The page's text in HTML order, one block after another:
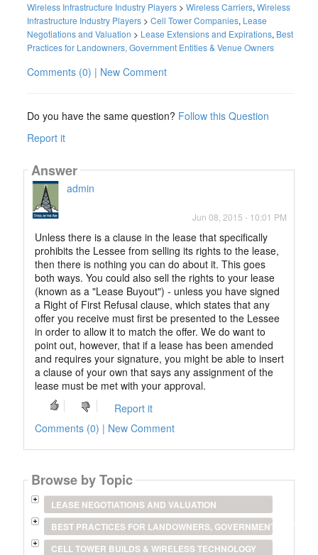
Wireless Infrastructure Industry Players >Wireless Carriers,Wireless
Infrastructure Industry Players >Cell Tower Companies, Lease
Negotiations and Valuation > Lease Extensions and Expirations, Best
Practices for Landowners, Government Entities & Venue Owners
Comments (0) | New Comment
Do you have the same question? Follow this Question
Report it
Answer
admin
Jun 08, 2015 - 10:01 PM
Unless there is a clause in the lease that specifically
prohibits the Lessee from selling its rights to the lease,
then there is nothing you can do about it. This goes
both ways. You could also sell the rights to your lease
(known as a "Lease Buyout") - unless you have signed
a Right of First Refusal clause, which states that any
offer you receive must first be presented to the Lessee
in order to allow it to match the offer. We do want to
point out, however, that if a lease has been amended
and requires your signature, you might be able to insert
a clause of your own that says any assignment of the
lease must be met with your approval.
Report it
Comments (0) | New Comment
Browse by Topic
LEASE NEGOTIATIONS AND VALUATION
BEST PRACTICES FOR LANDOWNERS, GOVERNMENT
CELL TOWER BUILDS & WIRELESS TECHNOLOGY